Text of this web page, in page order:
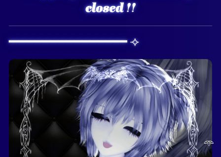
closed !!
━━━━━━━━━━━━━━━ ⟢